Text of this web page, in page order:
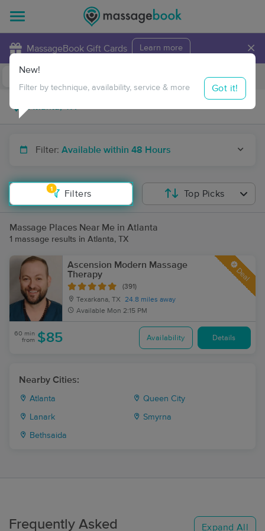
MassageBook Gift Cards Learn more ×
Travel to me
Filter: Available within 48 Hours
1
Filters
New!
Filter by technique, availability, service & more Got it!
Top Picks
Massage Places Near Me in Atlanta
1 massage results in Atlanta, TX
Ascension Modern Massage
Therapy
(391)
Texarkana, TX
24.8 miles away
Available Mon 2:15 PM
Deal
60 min
from $85 Availability Details
Nearby Cities:
Atlanta Queen City
Lanark Smyrna
Bethsaida
Frequently Asked Expand All